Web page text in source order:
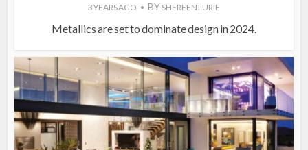
3 YEARS AGO BY SHEREEN LURIE
Metallics are set to dominate design in 2024.